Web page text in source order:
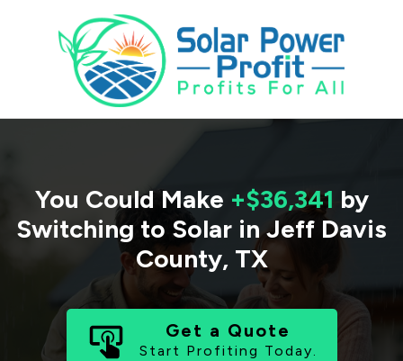
You Could Make +$36,341 by
Switching to Solar in Jeff Davis
County, TX
Get a Quote
Start Profiting Today.